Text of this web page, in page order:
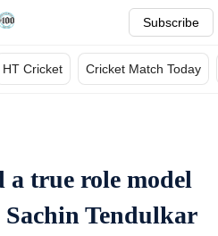
Subscribe
HT Cricket Cricket Match Today
a true role model
Sachin Tendulkar